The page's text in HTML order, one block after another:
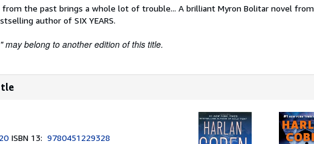
from the past brings a whole lot of trouble... A brilliant Myron Bolitar novel from
author of SIX YEARS.
may belong to another edition of this title.
ISBN 13:9780451229328